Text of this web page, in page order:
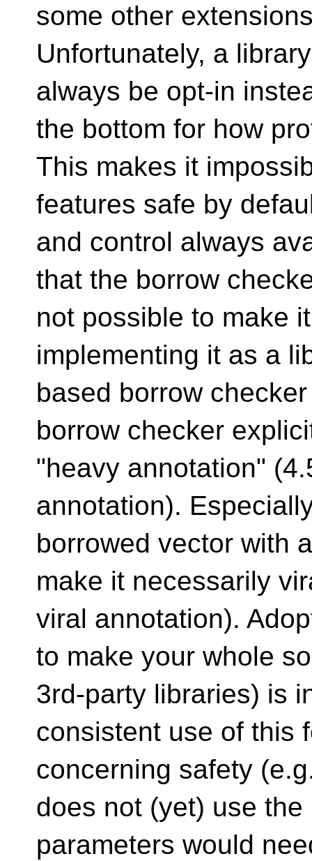
some other
Unfortunately, a
always be opt-in
the bottom for how
This makes it
features safe by
and control always
that the borrow
not possible to make
implementing it as a
based borrow
borrow checker
"heavy annotation"
annotation).
borrowed vector with
make it necessarily
viral annotation).
to make your whole
3rd-party libraries) is
consistent use of this
concerning safety
does not (yet) use
parameters would